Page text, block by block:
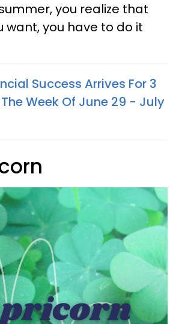
you realize that
want, you have to do it
Success Arrives For 3
Week Of June 29 - July